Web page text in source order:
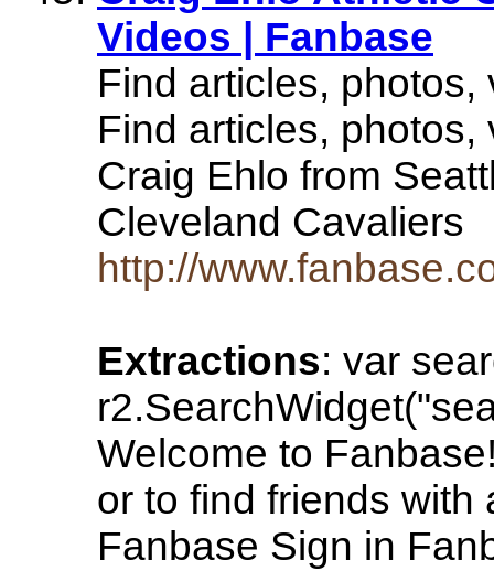
Videos | Fanbase
Find articles,
Find articles,
Craig Ehlo from
Cleveland Cavaliers
http://
Extractions: var
Welcome to
or to find friends
Fanbase Sign in